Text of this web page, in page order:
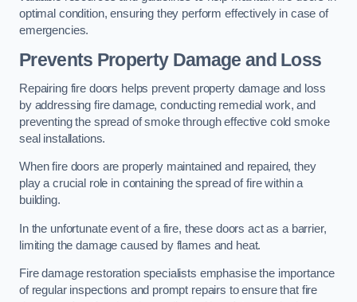
optimal condition, ensuring they perform effectively in case of
emergencies.
Prevents Property Damage and Loss
Repairing fire doors helps prevent property damage and loss
by addressing fire damage, conducting remedial work, and
preventing the spread of smoke through effective cold smoke
seal installations.
When fire doors are properly maintained and repaired, they
play a crucial role in containing the spread of fire within a
building.
In the unfortunate event of a fire, these doors act as a barrier,
limiting the damage caused by flames and heat.
Fire damage restoration specialists emphasise the importance
of regular inspections and prompt repairs to ensure that fire